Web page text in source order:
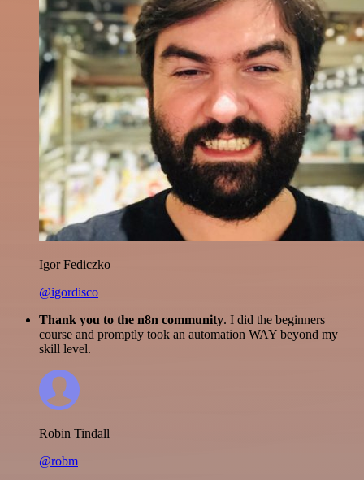
Igor Fediczko
@igordisco
Thank you to the n8n community. I did the beginners
course and promptly took an automation WAY beyond my
skill level.
Robin Tindall
@robm